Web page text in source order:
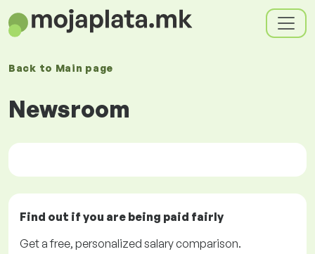
Back to Main page
Newsroom
Find out if you are being paid fairly
Get afree, personalized salary comparison.